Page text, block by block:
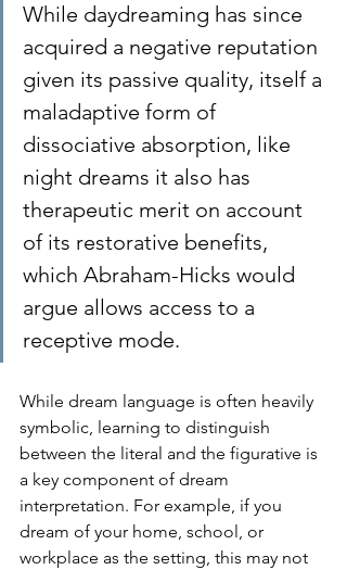
While daydreaming has since
acquired a negative reputation
given its passive quality, itself a
maladaptive form of
dissociative absorption, like
night dreams it also has
therapeutic merit on account
of its restorative benefits,
which Abraham-Hicks would
argue allows access to a
receptive mode.
While dream language is often heavily
symbolic, learning to distinguish
between the literal and the figurative is
a key component of dream
interpretation. For example, if you
dream of your home, school, or
workplace as the setting, this may not